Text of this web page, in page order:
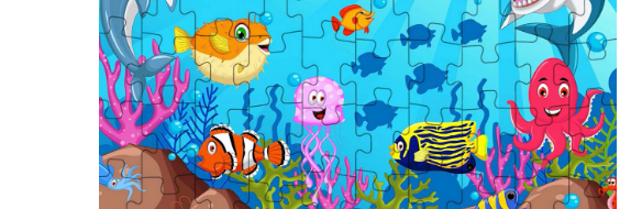
Hit enter to search or ESC to close